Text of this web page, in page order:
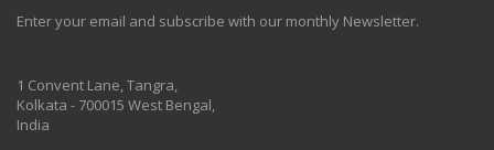
Enter your email and subscribe with our monthly Newsletter.
1 Convent Lane, Tangra,
Kolkata - 700015 West Bengal,
India